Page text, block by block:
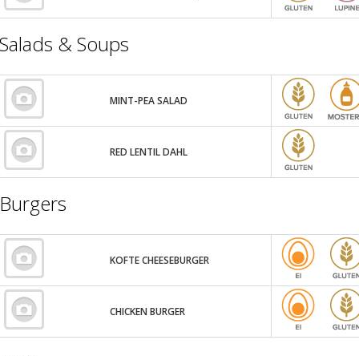
Salads & Soups
MINT-PEA SALAD
RED LENTIL DAHL
Burgers
KOFTE CHEESEBURGER
CHICKEN BURGER